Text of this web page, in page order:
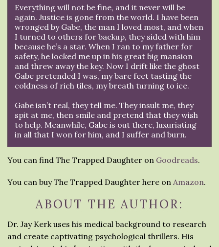
Everything will not be fine, and it never will be
again. Justice is gone from the world. I have been
wronged by Gabe, the man I loved most, and when
I turned to others for backup, they sided with him
because he’s a star. When I ran to my father for
safety, he locked me up in his great big mansion
and threw away the key. Now I drift like the ghost
Gabe pretended I was, my bare feet tasting the
coldness of rich tiles, my breath turning to ice.
Gabe isn’t real, they tell me. They insult me, they
spit at me, then smile and pretend that they wish
to help. Meanwhile, Gabe is out there, luxuriating
in all that I won for him, and I suffer and burn.
You can find The Trapped Daughter on Goodreads.
You can buy The Trapped Daughter here on Amazon.
ABOUT THE AUTHOR:
Dr. Jay Kerk uses his medical background to research
and create captivating psychological thrillers. His